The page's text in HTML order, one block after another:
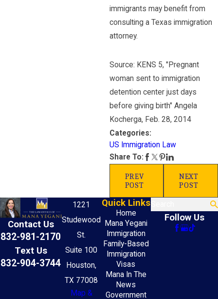
immigrants may benefit from
consulting a Texas immigration
attorney.
Source: KENS 5, "Pregnant
woman sent to immigration
detention center just days
before giving birth" Angela
Kocherga, Feb. 28, 2014
Categories:
US Immigration Law
Share To:
PREV
POST
NEXT
POST
Contact Us
832-981-2170
Text Us
832-904-3744
1221
Studewood
St.
Suite 100
Houston,
TX 77008
Map &
Quick Links
Home
Mana Yegani
Immigration
Family-Based
Immigration
Visas
Mana In The
News
Government
Follow Us